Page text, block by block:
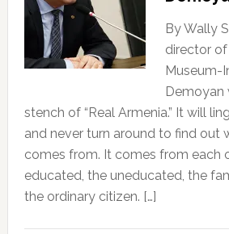
By Wally
director
Museum-
Demoyan
stench of “Real Armenia.” It will
and never turn around to find out
comes from. It comes from each
educated, the uneducated, the
the ordinary citizen. […]